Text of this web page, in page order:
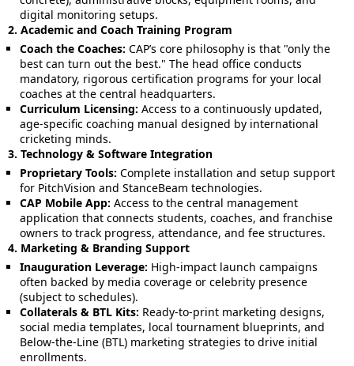
digital monitoring setups.
2. Academic and Coach Training Program
Coach the Coaches: CAP’s core philosophy is that "only the
best can turn out the best." The head office conducts
mandatory, rigorous certification programs for your local
coaches at the central headquarters.
Curriculum Licensing: Access to a continuously updated,
age-specific coaching manual designed by international
cricketing minds.
3. Technology & Software Integration
Proprietary Tools: Complete installation and setup support
for PitchVision and StanceBeam technologies.
CAP Mobile App: Access to the central management
application that connects students, coaches, and franchise
owners to track progress, attendance, and fee structures.
4. Marketing & Branding Support
Inauguration Leverage: High-impact launch campaigns
often backed by media coverage or celebrity presence
(subject to schedules).
Collaterals & BTL Kits: Ready-to-print marketing designs,
social media templates, local tournament blueprints, and
Below-the-Line (BTL) marketing strategies to drive initial
enrollments.